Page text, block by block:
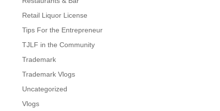
Retail Liquor License
Tips For the Entrepreneur
TJLF in the Community
Trademark
Trademark Vlogs
Uncategorized
Vlogs